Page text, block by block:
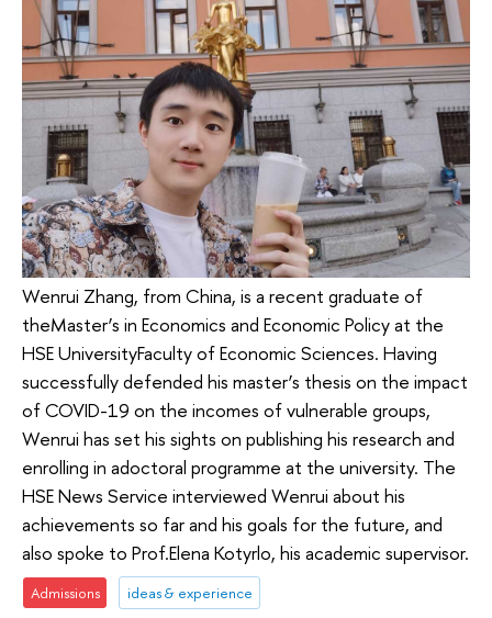
Wenrui Zhang, from China, is a recent graduate of
theMaster’s in Economics and Economic Policy at the
HSE UniversityFaculty of Economic Sciences. Having
successfully defended his master’s thesis on the impact
of COVID-19 on the incomes of vulnerable groups,
Wenrui has set his sights on publishing his research and
enrolling in adoctoral programme at the university. The
HSE News Service interviewed Wenrui about his
achievements so far and his goals for the future, and
also spoke to Prof.Elena Kotyrlo, his academic supervisor.
Admissions ideas & experience